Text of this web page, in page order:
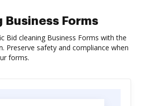
Business Forms
Bid cleaning Business Forms with the
Preserve safety and compliance when
forms.